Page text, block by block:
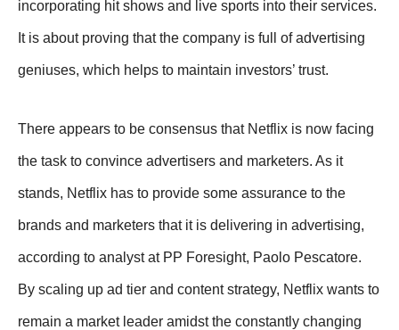
incorporating hit shows and live sports into their services.
It is about proving that the company is full of advertising
geniuses, which helps to maintain investors’ trust.
There appears to be consensus that Netflix is now facing
the task to convince advertisers and marketers. As it
stands, Netflix has to provide some assurance to the
brands and marketers that it is delivering in advertising,
according to analyst at PP Foresight, Paolo Pescatore.
By scaling up ad tier and content strategy, Netflix wants to
remain a market leader amidst the constantly changing